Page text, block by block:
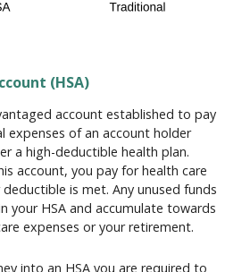
(HSA)
account established to pay
expenses of an account holder
a high-deductible health plan.
account, you pay for health care
is met. Any unused funds
your HSA and accumulate towards
expenses or your retirement.
into an HSA you are required to